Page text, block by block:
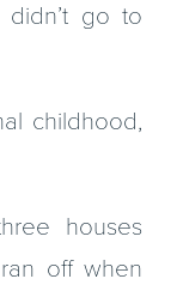
go to
childhood,
houses
off when